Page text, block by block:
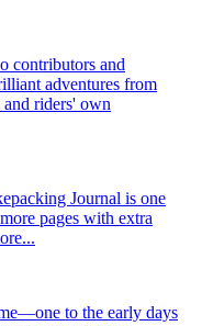
contributors and
adventures from
riders' own
Journal is one
pages with extra
to the early days